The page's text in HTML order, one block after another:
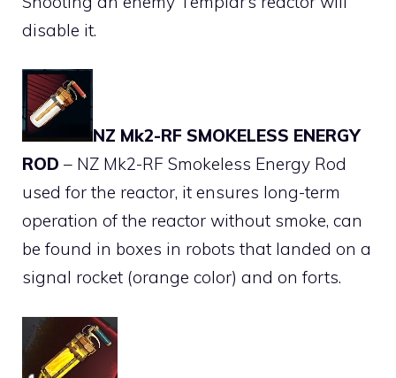
disable it.
NZ Mk2-RF SMOKELESS ENERGY
ROD – NZ Mk2-RF Smokeless Energy Rod
used for the reactor, it ensures long-term
operation of the reactor without smoke, can
be found in boxes in robots that landed on a
signal rocket (orange color) and on forts.